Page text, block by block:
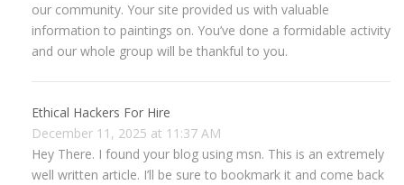
our community. Your site provided us with valuable
information to paintings on. You’ve done a formidable activity
and our whole group will be thankful to you.
Ethical Hackers For Hire
December 11, 2025 at 11:37 AM
Hey There. I found your blog using msn. This is an extremely
well written article. I’ll be sure to bookmark it and come back